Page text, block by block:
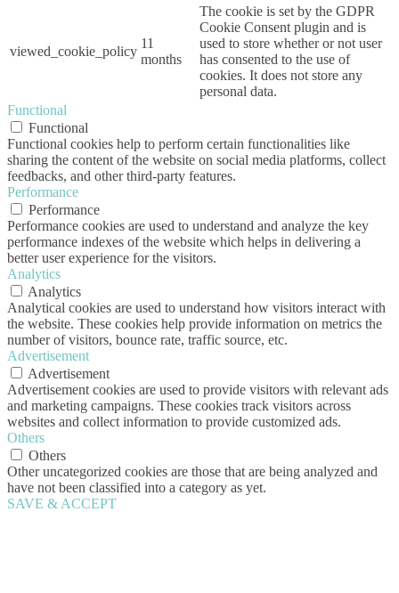
viewed_cookie_policy
11
months
The cookie is set by the GDPR
Cookie Consent plugin and is
used to store whether or not user
has consented to the use of
cookies. It does not store any
personal data.
Functional
Functional
Functional cookies help to perform certain functionalities like
sharing the content of the website on social media platforms, collect
feedbacks, and other third-party features.
Performance
Performance
Performance cookies are used to understand and analyze the key
performance indexes of the website which helps in delivering a
better user experience for the visitors.
Analytics
Analytics
Analytical cookies are used to understand how visitors interact with
the website. These cookies help provide information on metrics the
number of visitors, bounce rate, traffic source, etc.
Advertisement
Advertisement
Advertisement cookies are used to provide visitors with relevant ads
and marketing campaigns. These cookies track visitors across
websites and collect information to provide customized ads.
Others
Others
Other uncategorized cookies are those that are being analyzed and
have not been classified into a category as yet.
SAVE & ACCEPT